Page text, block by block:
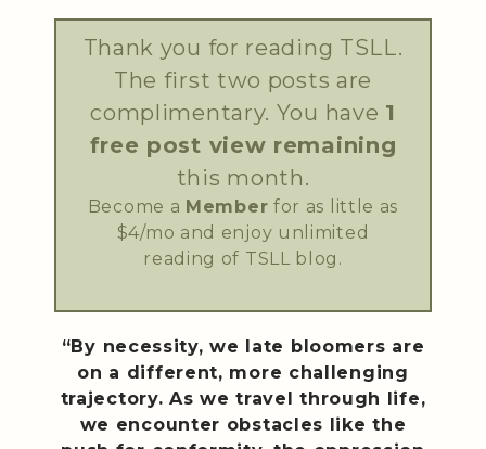
Thank you for reading TSLL.
The first two posts are
complimentary. You have 1
free post view remaining
this month.
Become a Member for as little as
$4/mo and enjoy unlimited
reading of TSLL blog.
“By necessity, we late bloomers are
on a different, more challenging
trajectory. As we travel through life,
we encounter obstacles like the